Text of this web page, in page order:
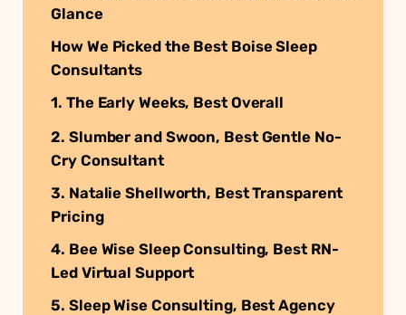
Glance
How We Picked the Best Boise Sleep
Consultants
1. The Early Weeks, Best Overall
2. Slumber and Swoon, Best Gentle No-
Cry Consultant
3. Natalie Shellworth, Best Transparent
Pricing
4. Bee Wise Sleep Consulting, Best RN-
Led Virtual Support
5. Sleep Wise Consulting, Best Agency